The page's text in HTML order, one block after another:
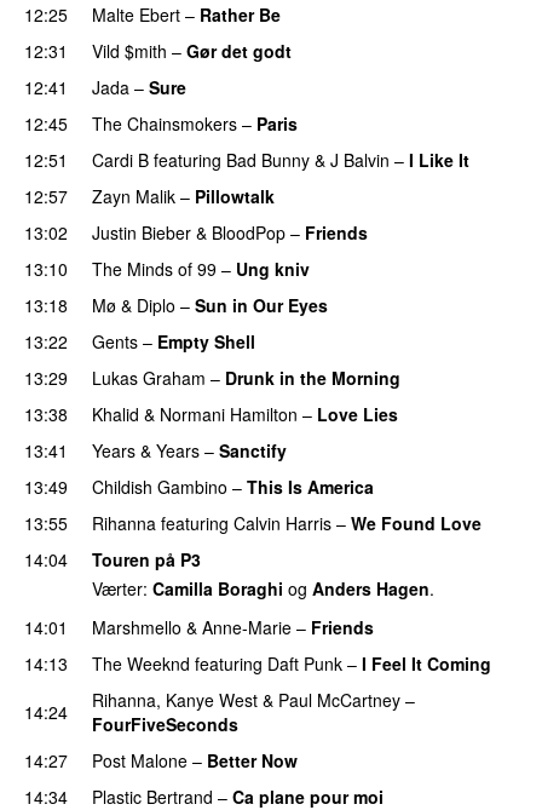
12:25
Malte Ebert – Rather Be
12:31
Vild $mith – Gør det godt
12:41
Jada – Sure
12:45
The Chainsmokers – Paris
12:51
Cardi B featuring Bad Bunny & J Balvin – I Like It
12:57 Zayn Malik – Pillowtalk
13:02
Justin Bieber & BloodPop – Friends
13:10
The Minds of 99 – Ung kniv
13:18
Mø & Diplo – Sun in Our Eyes
13:22
Gents – Empty Shell
13:29
Lukas Graham – Drunk in the Morning
13:38
Khalid & Normani Hamilton – Love Lies
13:41
Years & Years – Sanctify
13:49 Childish Gambino – This Is America
13:55
Rihanna featuring Calvin Harris – We Found Love
14:04
Touren på P3
Værter: Camilla Boraghi og Anders Hagen.
14:01
Marshmello & Anne-Marie – Friends
14:13
The Weeknd featuring Daft Punk – I Feel It Coming
14:24
Rihanna, Kanye West & Paul McCartney –
FourFiveSeconds
14:27
Post Malone – Better Now
14:34
Plastic Bertrand – Ca plane pour moi